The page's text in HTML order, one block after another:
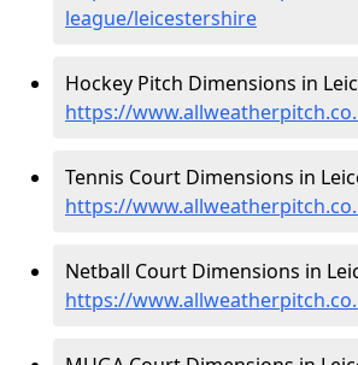
league/leicestershire
Hockey Pitch Dimensions in
https://
Tennis Court Dimensions in
https://
Netball Court Dimensions in
https://